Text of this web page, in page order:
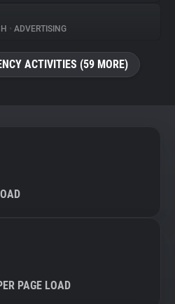
• ADVERTISING
ACTIVITIES (59 MORE)
PAGE LOAD